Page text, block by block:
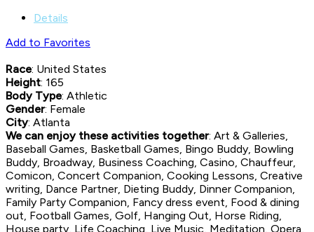
Details
Add to Favorites
Race: United States
Height: 165
Body Type: Athletic
Gender: Female
City: Atlanta
We can enjoy these activities together: Art & Galleries,
Baseball Games, Basketball Games, Bingo Buddy, Bowling
Buddy, Broadway, Business Coaching, Casino, Chauffeur,
Comicon, Concert Companion, Cooking Lessons, Creative
writing, Dance Partner, Dieting Buddy, Dinner Companion,
Family Party Companion, Fancy dress event, Food & dining
out, Football Games, Golf, Hanging Out, Horse Riding,
House party, Life Coaching, Live Music, Meditation, Opera,